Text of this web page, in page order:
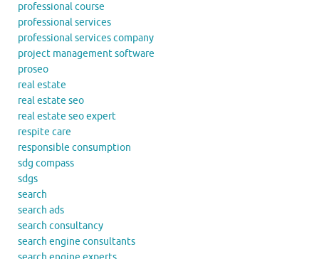
professional course
professional services
professional services company
project management software
proseo
real estate
real estate seo
real estate seo expert
respite care
responsible consumption
sdg compass
sdgs
search
search ads
search consultancy
search engine consultants